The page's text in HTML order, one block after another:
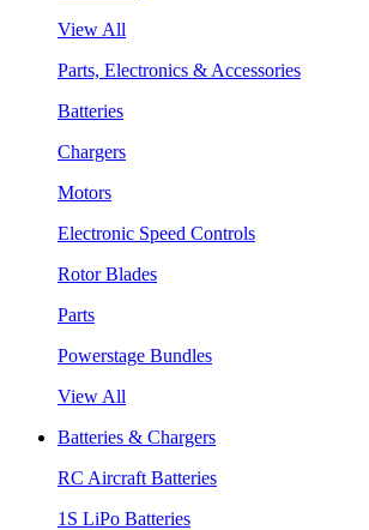
View All
Parts, Electronics & Accessories
Batteries
Chargers
Motors
Electronic Speed Controls
Rotor Blades
Parts
Powerstage Bundles
View All
Batteries & Chargers
RC Aircraft Batteries
1S LiPo Batteries